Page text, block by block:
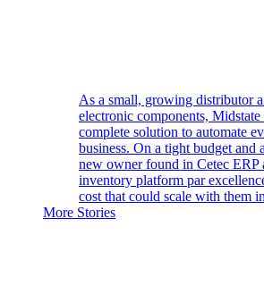
As a small, growing distributor
electronic components, Midstate
complete solution to automate
business. On a tight budget and
new owner found in Cetec ERP
inventory platform par
cost that could scale with them
More Stories